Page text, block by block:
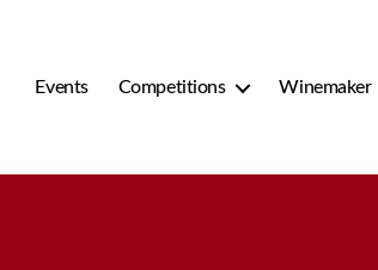
Events Competitions Winemaker